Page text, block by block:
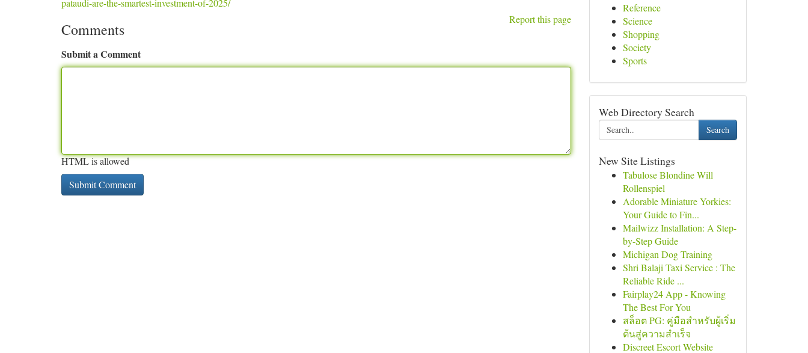
pataudi-are-the-smartest-investment-of-2025/
Report this page
Comments
Submit a Comment
HTML is allowed
Reference
Science
Shopping
Society
Sports
Web Directory Search
Search
New Site Listings
Tabulose Blondine Will
Rollenspiel
Adorable Miniature Yorkies:
Your Guide to Fin...
Mailwizz Installation: A Step-
by-Step Guide
Michigan Dog Training
Shri Balaji Taxi Service : The
Reliable Ride ...
Fairplay24 App - Knowing
The Best For You
สล็อต PG: คู่มือสำหรับผู้เริ่ม
ต้นสู่ความสำเร็จ
Discreet Escort Website